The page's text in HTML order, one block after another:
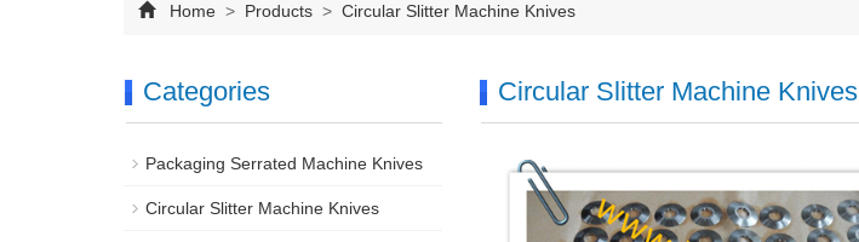
Home > Products > Circular Slitter Machine Knives
Circular Slitter Machine Knives
Categories
Packaging Serrated Machine Knives
Circular Slitter Machine Knives